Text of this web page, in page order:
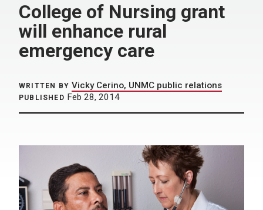
College of Nursing grant
will enhance rural
emergency care
WRITTEN BY Vicky Cerino, UNMC public relations
PUBLISHED Feb 28, 2014